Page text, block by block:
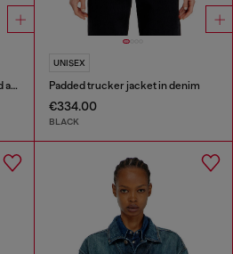
Floral bomber jacket in crinkled acetate
UNISEX
Padded trucker jacket in denim
€334.00
BLACK